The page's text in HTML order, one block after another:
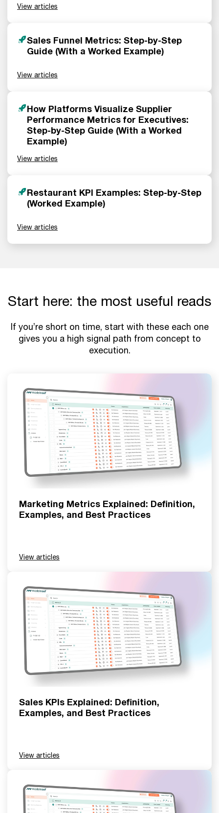
View articles
Sales Funnel Metrics: Step-by-Step
Guide (With a Worked Example)
View articles
How Platforms Visualize Supplier
Performance Metrics for Executives:
Step-by-Step Guide (With a Worked
Example)
View articles
Restaurant KPI Examples: Step-by-Step
(Worked Example)
View articles
Start here: the most useful reads
If you’re short on time, start with these each one
gives you a high signal path from concept to
execution.
Marketing Metrics Explained: Definition,
Examples, and Best Practices
View articles
Sales KPIs Explained: Definition,
Examples, and Best Practices
View articles